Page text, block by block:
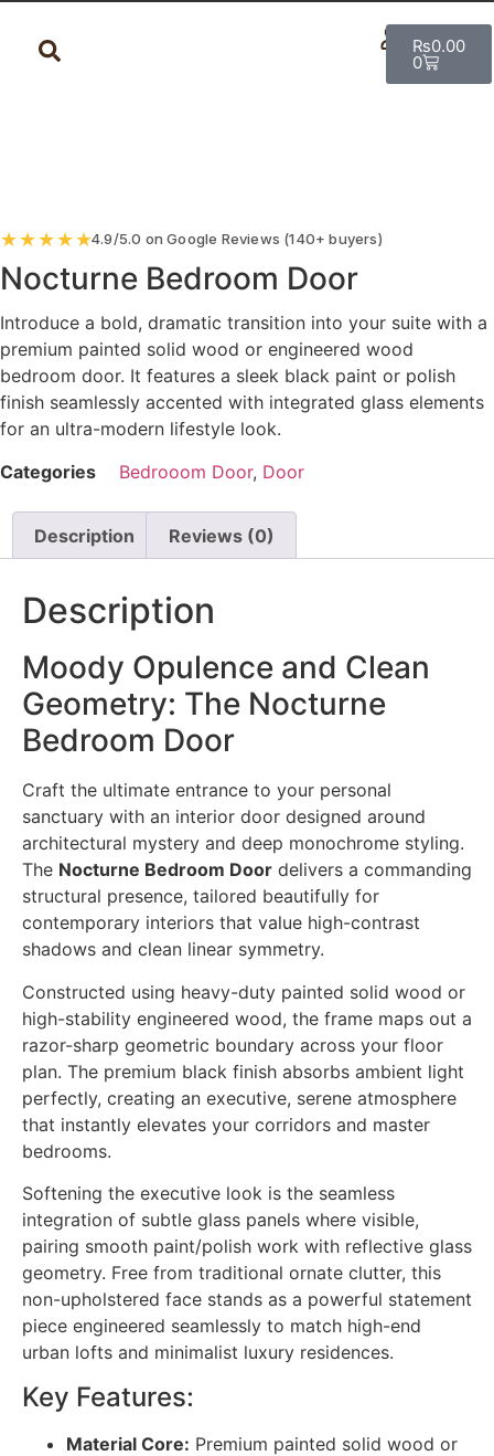
₨0.00
0
★★★★★4.9/5.0 on Google Reviews (140+ buyers)
Nocturne Bedroom Door
Introduce a bold, dramatic transition into your suite with a
premium painted solid wood or engineered wood
bedroom door. It features a sleek black paint or polish
finish seamlessly accented with integrated glass elements
for an ultra-modern lifestyle look.
Categories
Bedrooom Door, Door
Description Reviews (0)
Description
Moody Opulence and Clean
Geometry: The Nocturne
Bedroom Door
Craft the ultimate entrance to your personal
sanctuary with an interior door designed around
architectural mystery and deep monochrome styling.
The Nocturne Bedroom Door delivers a commanding
structural presence, tailored beautifully for
contemporary interiors that value high-contrast
shadows and clean linear symmetry.
Constructed using heavy-duty painted solid wood or
high-stability engineered wood, the frame maps out a
razor-sharp geometric boundary across your floor
plan. The premium black finish absorbs ambient light
perfectly, creating an executive, serene atmosphere
that instantly elevates your corridors and master
bedrooms.
Softening the executive look is the seamless
integration of subtle glass panels where visible,
pairing smooth paint/polish work with reflective glass
geometry. Free from traditional ornate clutter, this
non-upholstered face stands as a powerful statement
piece engineered seamlessly to match high-end
urban lofts and minimalist luxury residences.
Key Features:
Material Core: Premium painted solid wood or